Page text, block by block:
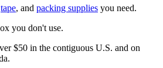
tape, and packing supplies you need.
you don't use.
$50 in the contiguous U.S. and on